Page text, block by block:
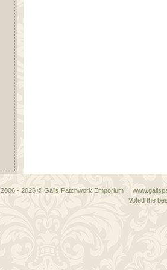
2006 - 2026 © Gails Patchwork Emporium |
Voted the